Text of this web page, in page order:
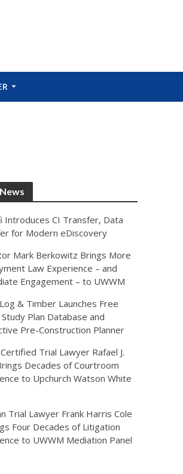
Introduces CI Transfer, Data
for Modern eDiscovery
Mark Berkowitz Brings More
Law Experience – and
Engagement – to UWWM
& Timber Launches Free
Study Plan Database and
Pre-Construction Planner
Trial Lawyer Rafael J.
Decades of Courtroom
to Upchurch Watson White
Trial Lawyer Frank Harris Cole
Four Decades of Litigation
to UWWM Mediation Panel